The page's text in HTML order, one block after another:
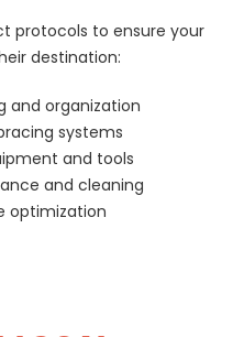
protocols to ensure your
destination:
and organization
systems
and tools
and cleaning
optimization